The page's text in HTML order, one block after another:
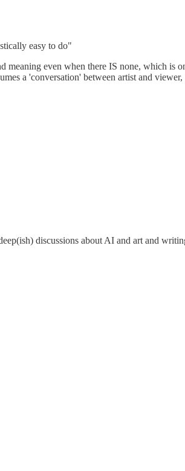
easy to do"
meaning even when there IS none, which
a 'conversation' between artist and
discussions about AI and art and